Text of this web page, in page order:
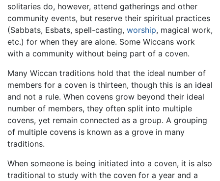
solitaries do, however, attend gatherings and other
community events, but reserve their spiritual practices
(Sabbats, Esbats, spell-casting, worship, magical work,
etc.) for when they are alone. Some Wiccans work
with a community without being part of a coven.
Many Wiccan traditions hold that the ideal number of
members for a coven is thirteen, though this is an ideal
and not a rule. When covens grow beyond their ideal
number of members, they often split into multiple
covens, yet remain connected as a group. A grouping
of multiple covens is known as a grove in many
traditions.
When someone is being initiated into a coven, it is also
traditional to study with the coven for a year and a